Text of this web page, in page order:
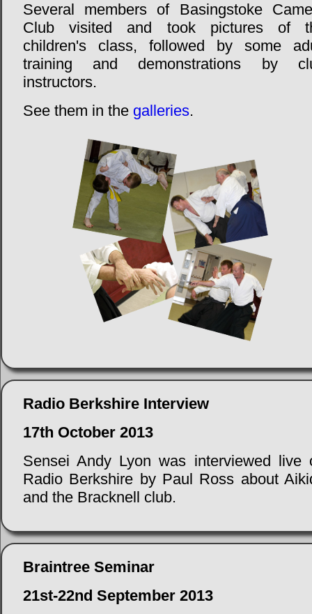
Several members of Basingstoke
Club visited and took pictures of
children's class, followed by some
training and demonstrations by
instructors.
See them in the galleries.
Radio Berkshire Interview
17th October 2013
Sensei Andy Lyon was interviewed live
Radio Berkshire by Paul Ross about
and the Bracknell club.
Braintree Seminar
21st-22nd September 2013